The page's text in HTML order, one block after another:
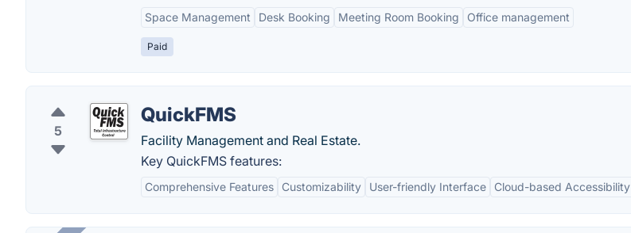
Space Management Desk Booking Meeting Room Booking Office management
Paid
5
QuickFMS
Facility Management and Real Estate.
Key QuickFMS features:
Comprehensive Features Customizability User-friendly Interface Cloud-based Accessibility